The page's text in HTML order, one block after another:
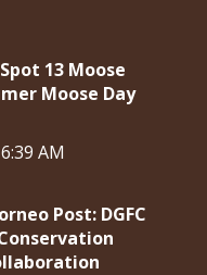
13 Moose
Moose Day
AM
Post: DGFC